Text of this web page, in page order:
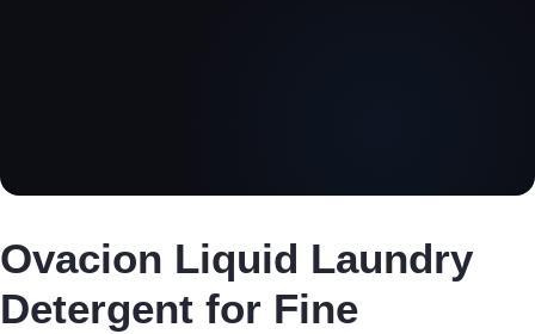
Ovacion Liquid Laundry
Detergent for Fine